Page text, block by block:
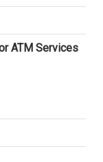
ATM Services